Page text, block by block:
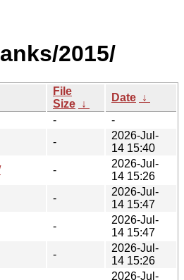
2015/
File
Size ↓
Date ↓
-
-
-
2026-Jul-
14 15:40
-
2026-Jul-
14 15:26
-
2026-Jul-
14 15:47
-
2026-Jul-
14 15:47
-
2026-Jul-
14 15:26
2026-Jul-